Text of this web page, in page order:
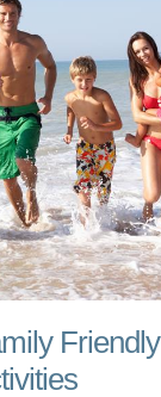
Friendly